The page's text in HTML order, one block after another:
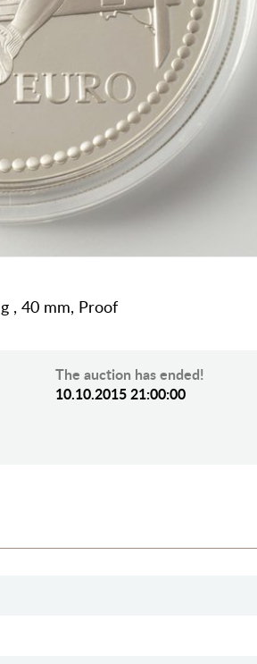
, 40 mm, Proof
The auction has ended!
10.10.2015 21:00:00